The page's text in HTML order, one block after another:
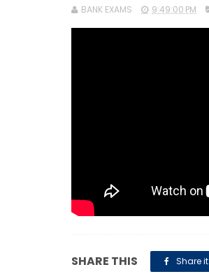
BANK EXAMS 9:49:00 PM
SHARE THIS Share it